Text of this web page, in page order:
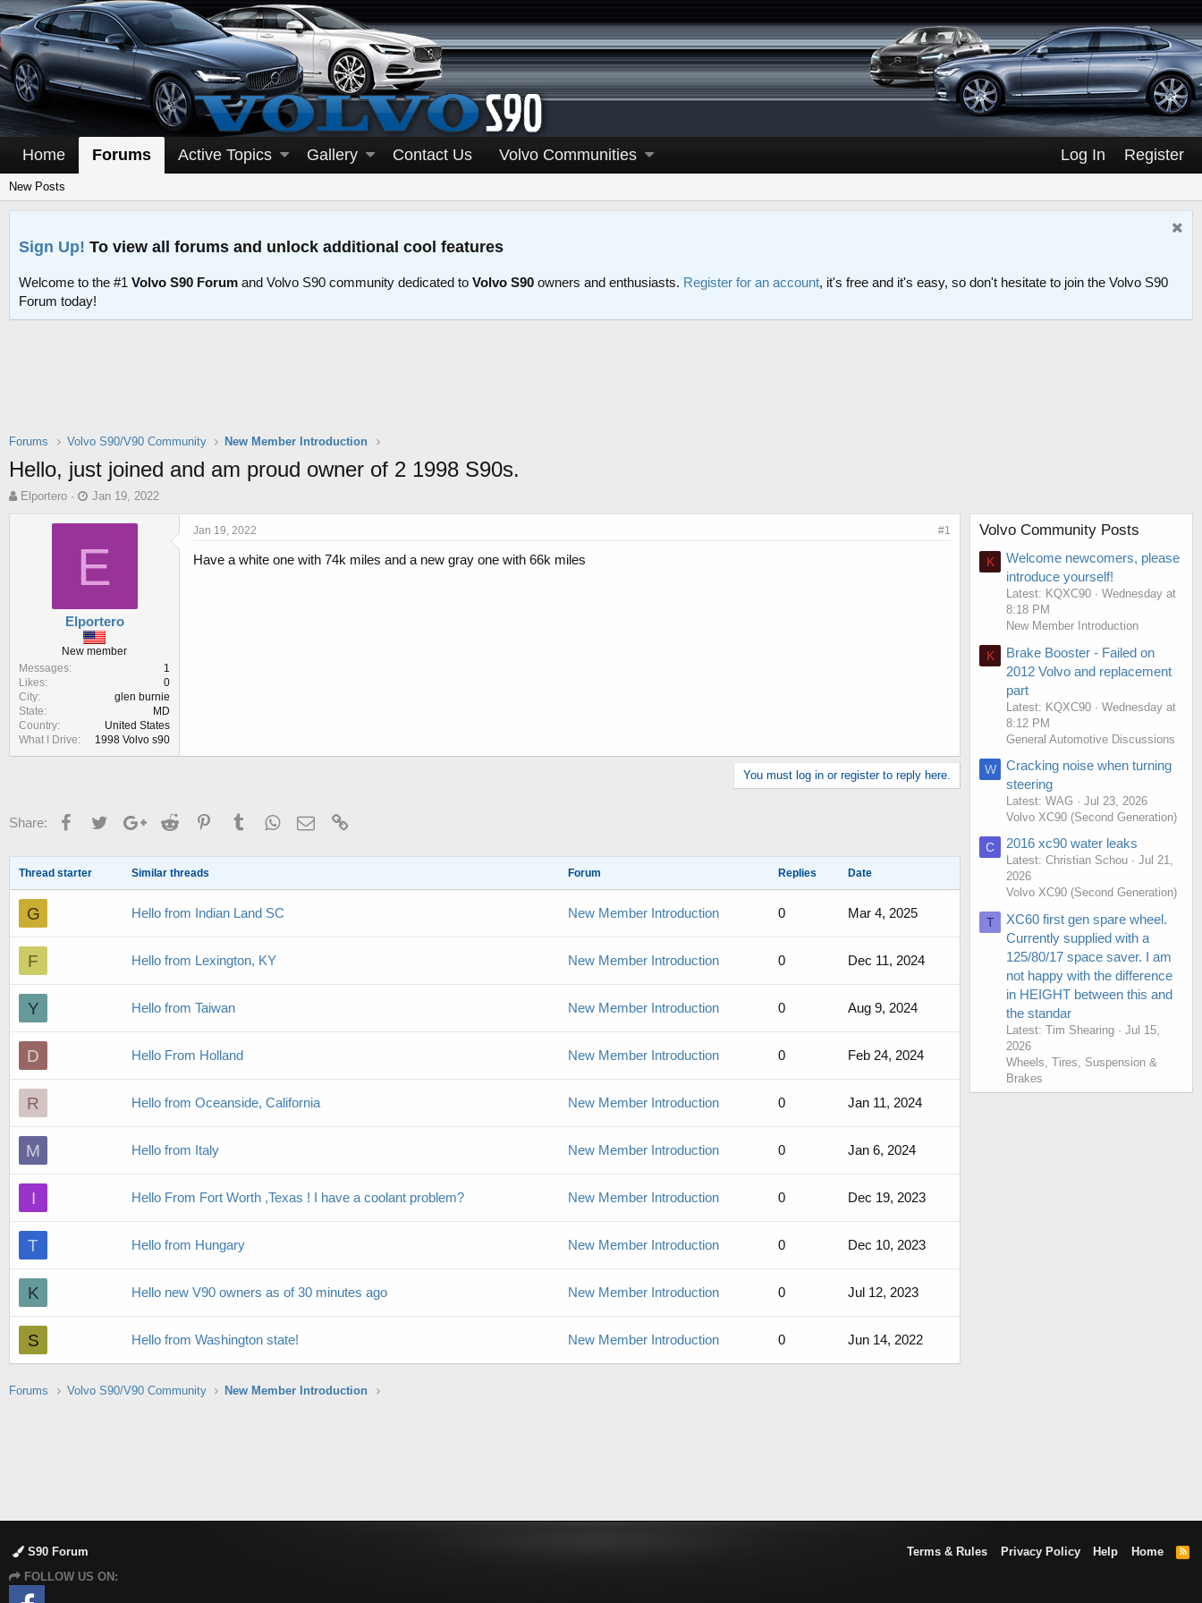
Home Forums Active Topics Gallery Contact Us Volvo Communities Log In Register
New Posts
Sign Up! To view all forums and unlock additional cool features
Welcome to the #1 Volvo S90 Forum and Volvo S90 community dedicated to Volvo S90 owners and enthusiasts. Register for an account, it's free and it's easy, so don't hesitate to join the Volvo S90
Forum today!
Forums Volvo S90/V90 Community New Member Introduction
Hello, just joined and am proud owner of 2 1998 S90s.
T
e
r
Elportero
S
a
t
e
Jan 19, 2022
E
Elportero
New member
Messages
1
Likes
0
City
glen burnie
State
MD
Country
United States
What I Drive
1998 Volvo s90
Jan 19, 2022 #1
Have a white one with 74k miles and a new gray one with 66k miles
You must log in or register to reply here.
Share: FacebookTwitterGoogle+Reddit PinterestTumblrWhatsApp
Email
Thread starter Similar threads Forum Replies Date
G Hello from Indian Land SC New Member Introduction 0 Mar 4, 2025
F Hello from Lexington, KY New Member Introduction 0 Dec 11, 2024
Y Hello from Taiwan New Member Introduction 0 Aug 9, 2024
D Hello From Holland New Member Introduction 0 Feb 24, 2024
R Hello from Oceanside, California New Member Introduction 0 Jan 11, 2024
M Hello from Italy New Member Introduction 0 Jan 6, 2024
I Hello From Fort Worth ,Texas ! I have a coolant problem? New Member Introduction 0 Dec 19, 2023
T Hello from Hungary New Member Introduction 0 Dec 10, 2023
K Hello new V90 owners as of 30 minutes ago New Member Introduction 0 Jul 12, 2023
S Hello from Washington state! New Member Introduction 0 Jun 14, 2022
Volvo Community Posts
K
Welcome newcomers, please
introduce yourself!
Latest: KQXC90
Wednesday at
8:18 PM
New Member Introduction
K
Brake Booster - Failed on
2012 Volvo and replacement
part
Latest: KQXC90
Wednesday at
8:12 PM
General Automotive Discussions
W
Cracking noise when turning
steering
Latest: WAG
Jul 23, 2026
Volvo XC90 (Second Generation)
C 2016 xc90 water leaks
Latest: Christian Schou
Jul 21,
2026
Volvo XC90 (Second Generation)
T
XC60 first gen spare wheel.
Currently supplied with a
125/80/17 space saver. I am
not happy with the difference
in HEIGHT between this and
the standar
Latest: Tim Shearing
Jul 15,
2026
Wheels, Tires, Suspension &
Brakes
Forums Volvo S90/V90 Community New Member Introduction
S90 Forum Terms & Rules Privacy Policy Help Home
R
FOLLOW US ON: